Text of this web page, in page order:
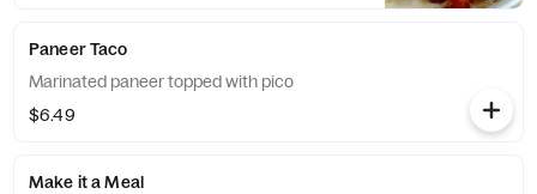
Paneer Taco
Marinated paneer topped with pico
$6.49
Make it a Meal